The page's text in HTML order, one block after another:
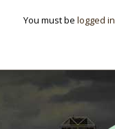
You must be logged in